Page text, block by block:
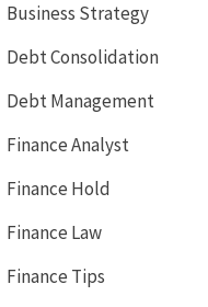
Business Strategy
Debt Consolidation
Debt Management
Finance Analyst
Finance Hold
Finance Law
Finance Tips